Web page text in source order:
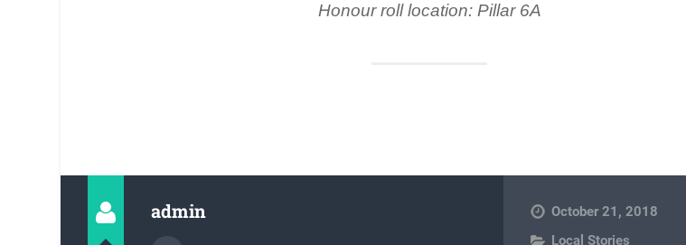
Honour roll location: Pillar 6A
admin
October 21, 2018
Local Stories